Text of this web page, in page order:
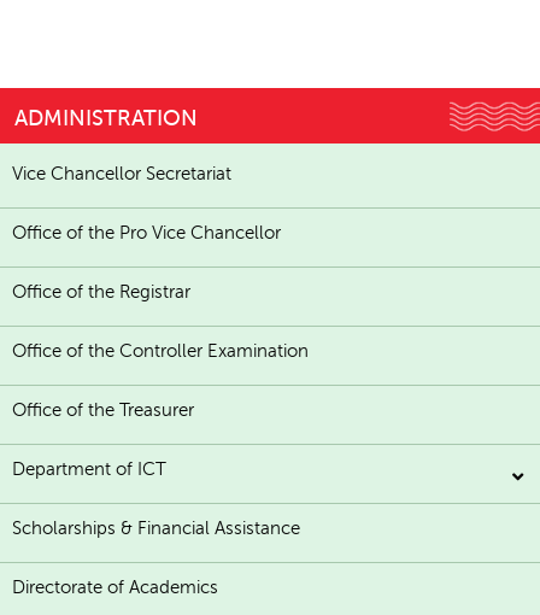
ADMINISTRATION
Vice Chancellor Secretariat
Office of the Pro Vice Chancellor
Office of the Registrar
Office of the Controller Examination
Office of the Treasurer
Department of ICT
Scholarships & Financial Assistance
Directorate of Academics